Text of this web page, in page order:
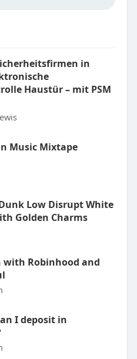
in
Haustür – mit PSM
Music Mixtape
Low Disrupt White
Golden Charms
with Robinhood and
I deposit in